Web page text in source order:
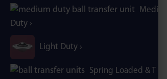
Medium
Duty
Light Duty
Spring Loaded & T / B-